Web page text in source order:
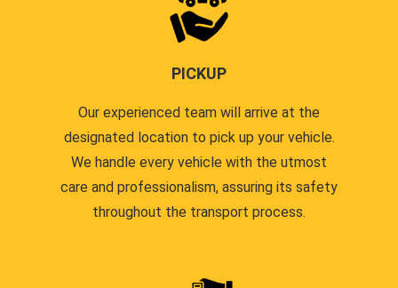
PICKUP
Our experienced team will arrive at the
designated location to pick up your vehicle.
We handle every vehicle with the utmost
care and professionalism, assuring its safety
throughout the transport process.